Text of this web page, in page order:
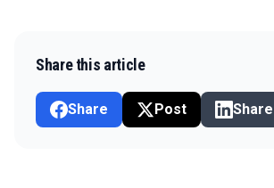
Share this article
Share Post Share